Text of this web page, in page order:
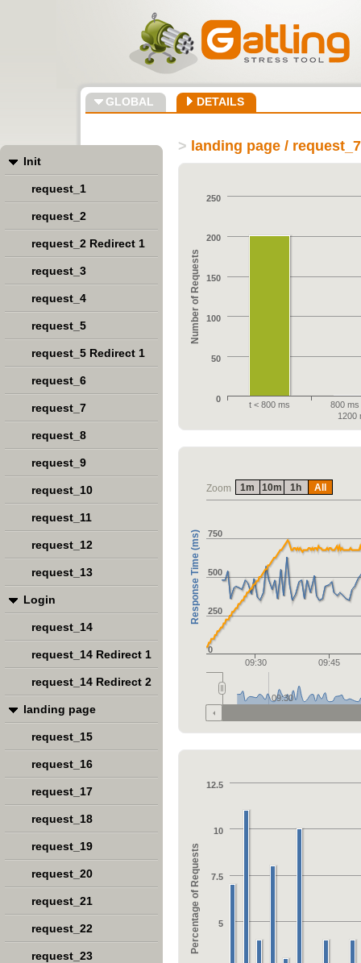
GLOBAL DETAILS
> landing page /
Number of Requests
t < 800 ms
800 ms
1200
0
50
100
150
200
250
Zoom
Response Time (ms)
09:30 09:45
0
250
500
750
09:30
1m 10m 1h All
Percentage of Requests 5
7.5
10
12.5
Init
request_1
request_2
request_2 Redirect 1
request_3
request_4
request_5
request_5 Redirect 1
request_6
request_7
request_8
request_9
request_10
request_11
request_12
request_13
Login
request_14
request_14 Redirect 1
request_14 Redirect 2
landing page
request_15
request_16
request_17
request_18
request_19
request_20
request_21
request_22
request_23